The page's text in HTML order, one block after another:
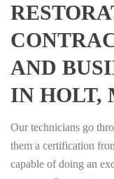
AND
IN HOLT,
Our technicians go
them a certification
capable of doing an